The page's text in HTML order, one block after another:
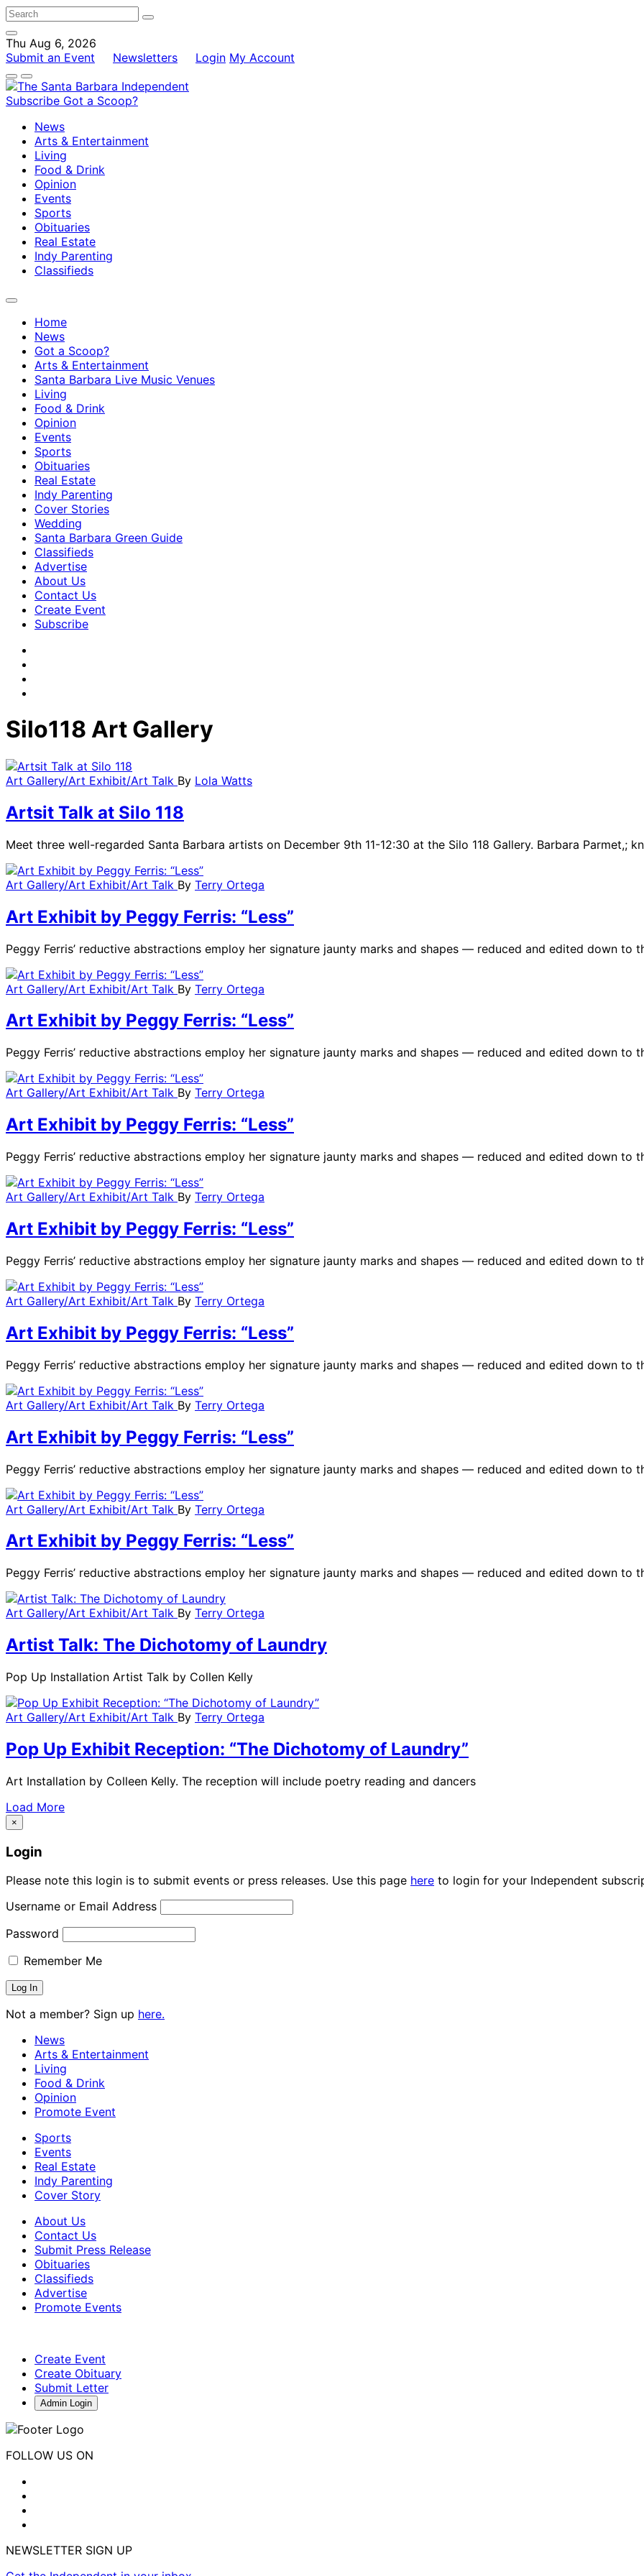
Thu Aug 6, 2026
Submit an Event
Newsletters Login My Account
Subscribe Got a Scoop?
News
Arts & Entertainment
Living
Food & Drink
Opinion
Events
Sports
Obituaries
Real Estate
Indy Parenting
Classifieds
Home
News
Got a Scoop?
Arts & Entertainment
Santa Barbara Live Music Venues
Living
Food & Drink
Opinion
Events
Sports
Obituaries
Real Estate
Indy Parenting
Cover Stories
Wedding
Santa Barbara Green Guide
Classifieds
Advertise
About Us
Contact Us
Create Event
Subscribe
Silo118 Art Gallery
Art Gallery/Art Exhibit/Art Talk By Lola Watts
Artsit Talk at Silo 118
Meet three well-regarded Santa Barbara artists on December 9th 11-12:30 at the Silo 118 Gallery. Barbara Parmet,;
Art Gallery/Art Exhibit/Art Talk By Terry Ortega
Art Exhibit by Peggy Ferris: “Less”
Peggy Ferris’ reductive abstractions employ her signature jaunty marks and shapes — reduced and edited down to
Art Gallery/Art Exhibit/Art Talk By Terry Ortega
Art Exhibit by Peggy Ferris: “Less”
Peggy Ferris’ reductive abstractions employ her signature jaunty marks and shapes — reduced and edited down to
Art Gallery/Art Exhibit/Art Talk By Terry Ortega
Art Exhibit by Peggy Ferris: “Less”
Peggy Ferris’ reductive abstractions employ her signature jaunty marks and shapes — reduced and edited down to
Art Gallery/Art Exhibit/Art Talk By Terry Ortega
Art Exhibit by Peggy Ferris: “Less”
Peggy Ferris’ reductive abstractions employ her signature jaunty marks and shapes — reduced and edited down to
Art Gallery/Art Exhibit/Art Talk By Terry Ortega
Art Exhibit by Peggy Ferris: “Less”
Peggy Ferris’ reductive abstractions employ her signature jaunty marks and shapes — reduced and edited down to
Art Gallery/Art Exhibit/Art Talk By Terry Ortega
Art Exhibit by Peggy Ferris: “Less”
Peggy Ferris’ reductive abstractions employ her signature jaunty marks and shapes — reduced and edited down to
Art Gallery/Art Exhibit/Art Talk By Terry Ortega
Art Exhibit by Peggy Ferris: “Less”
Peggy Ferris’ reductive abstractions employ her signature jaunty marks and shapes — reduced and edited down to
Art Gallery/Art Exhibit/Art Talk By Terry Ortega
Artist Talk: The Dichotomy of Laundry
Pop Up Installation Artist Talk by Collen Kelly
Art Gallery/Art Exhibit/Art Talk By Terry Ortega
Pop Up Exhibit Reception: “The Dichotomy of Laundry”
Art Installation by Colleen Kelly. The reception will include poetry reading and dancers
Load More
×
Login
Please note this login is to submit events or press releases. Use this page here to login for your Independent
Username or Email Address
Password
Remember Me
Not a member? Sign up here.
News
Arts & Entertainment
Living
Food & Drink
Opinion
Promote Event
Sports
Events
Real Estate
Indy Parenting
Cover Story
About Us
Contact Us
Submit Press Release
Obituaries
Classifieds
Advertise
Promote Events
Create Event
Create Obituary
Submit Letter
Admin Login
FOLLOW US ON
NEWSLETTER SIGN UP